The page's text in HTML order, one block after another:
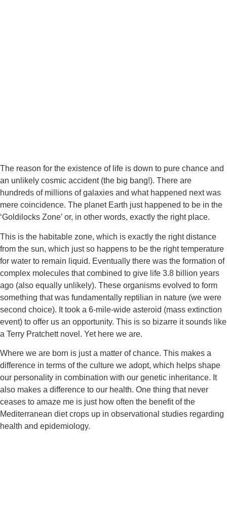
The reason for the existence of life is down to pure chance and
an unlikely cosmic accident (the big bang!). There are
hundreds of millions of galaxies and what happened next was
mere coincidence. The planet Earth just happened to be in the
‘Goldilocks Zone’ or, in other words, exactly the right place.
This is the habitable zone, which is exactly the right distance
from the sun, which just so happens to be the right temperature
for water to remain liquid. Eventually there was the formation of
complex molecules that combined to give life 3.8 billion years
ago (also equally unlikely). These organisms evolved to form
something that was fundamentally reptilian in nature (we were
second choice). It took a 6-mile-wide asteroid (mass extinction
event) to offer us an opportunity. This is so bizarre it sounds like
a Terry Pratchett novel. Yet here we are.
Where we are born is just a matter of chance. This makes a
difference in terms of the culture we adopt, which helps shape
our personality in combination with our genetic inheritance. It
also makes a difference to our health. One thing that never
ceases to amaze me is just how often the benefit of the
Mediterranean diet crops up in observational studies regarding
health and epidemiology.